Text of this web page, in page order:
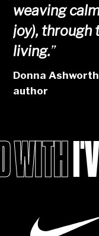
weaving
joy), through
living.”
Donna
author